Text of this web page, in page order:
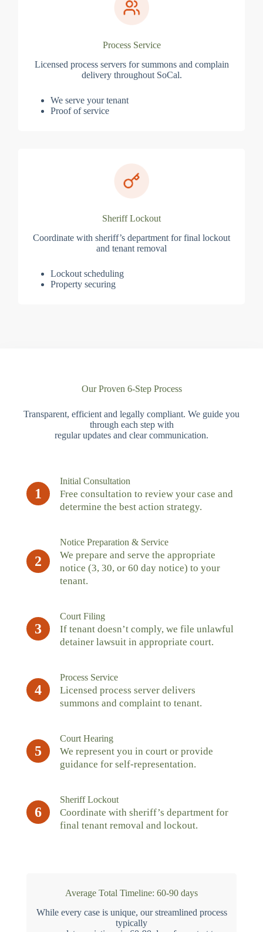
Process Service
Licensed process servers for summons and complain
delivery throughout SoCal.
We serve your tenant
Proof of service
Sheriff Lockout
Coordinate with sheriff’s department for final lockout
and tenant removal
Lockout scheduling
Property securing
Our Proven 6-Step Process
Transparent, efficient and legally compliant. We guide you
through each step with
regular updates and clear communication.
1
Initial Consultation
Free consultation to review your case and
determine the best action strategy.
2
Notice Preparation & Service
We prepare and serve the appropriate
notice (3, 30, or 60 day notice) to your
tenant.
3
Court Filing
If tenant doesn’t comply, we file unlawful
detainer lawsuit in appropriate court.
4
Process Service
Licensed process server delivers
summons and complaint to tenant.
5
Court Hearing
We represent you in court or provide
guidance for self-representation.
6
Sheriff Lockout
Coordinate with sheriff’s department for
final tenant removal and lockout.
Average Total Timeline: 60-90 days
While every case is unique, our streamlined process
typically